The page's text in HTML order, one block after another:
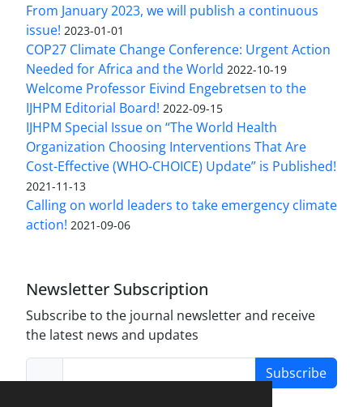
From January 2023, we will publish a continuous
issue! 2023-01-01
COP27 Climate Change Conference: Urgent Action
Needed for Africa and the World 2022-10-19
Welcome Professor Eivind Engebretsen to the
IJHPM Editorial Board! 2022-09-15
IJHPM Special Issue on “The World Health
Organization Choosing Interventions That Are
Cost-Effective (WHO-CHOICE) Update” is Published!
2021-11-13
Calling on world leaders to take emergency climate
action! 2021-09-06
Newsletter Subscription
Subscribe to the journal newsletter and receive
the latest news and updates
Subscribe